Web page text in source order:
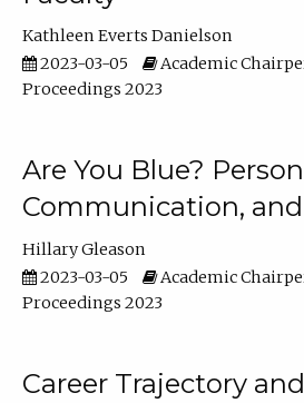
Kathleen Everts Danielson
2023-03-05
Academic
Proceedings 2023
Are You Blue?
Communication,
Hillary Gleason
2023-03-05
Academic
Proceedings 2023
Career Trajectory